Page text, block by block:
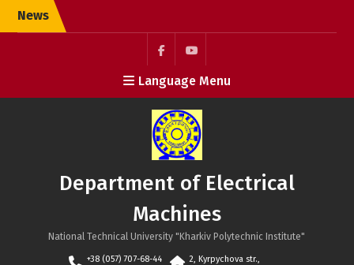
SkipNews
FacebookYouTube
Language Menu
Department of Electrical
Machines
National Technical University "Kharkiv Polytechnic Institute"
+38 (057) 707-68-44
2, Kyrpychova str.,